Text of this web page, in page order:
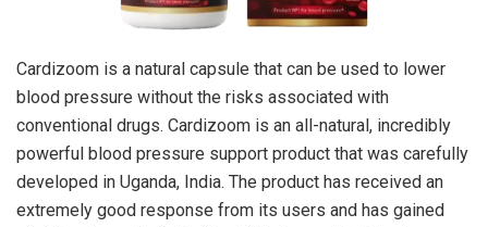
Cardizoom is a natural capsule that can be used to lower
blood pressure without the risks associated with
conventional drugs. Cardizoom is an all-natural, incredibly
powerful blood pressure support product that was carefully
developed in Uganda, India. The product has received an
extremely good response from its users and has gained